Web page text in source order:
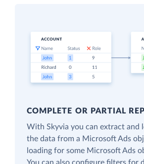
COMPLETE OR PARTIAL
With Skyvia you can extract and
the data from a Microsoft Ads
loading for some Microsoft Ads